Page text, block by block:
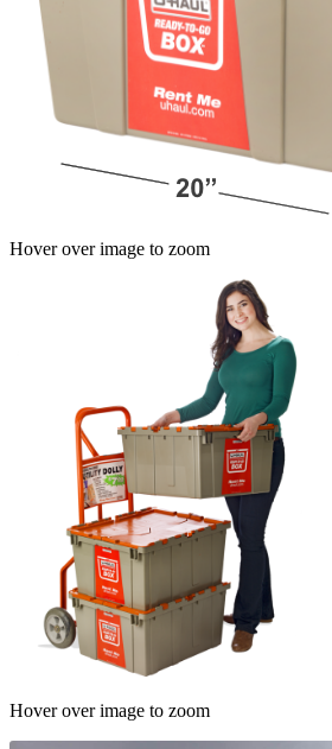
Hover over image to zoom
Hover over image to zoom